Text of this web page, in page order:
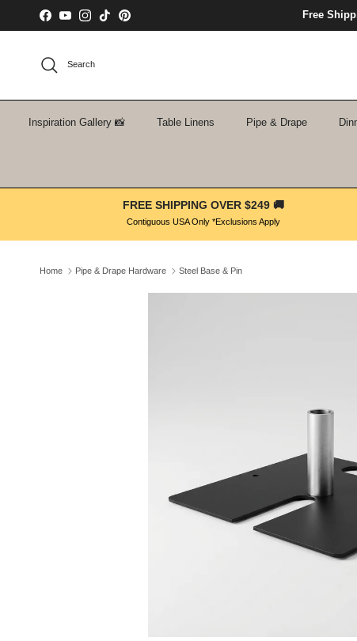
Skip to content
Facebook
YouTubeInstagram
TikTokPinterest Free
Search
Inspiration Gallery 📸 Table Linens Pipe & Drape
FREE SHIPPING OVER $249 🚚
Contiguous USA Only *Exclusions Apply
Home Pipe & Drape Hardware Steel Base & Pin